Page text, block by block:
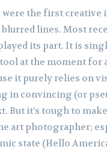
the first creative
lines. Most
its part. It is
at the moment for
it purely relies on
in convincing (or
But it’s tough to
art photographer;
state (Hello